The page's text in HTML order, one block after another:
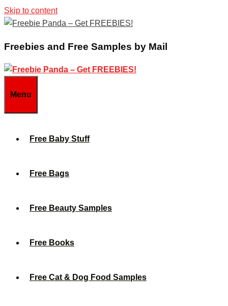
Skip to content
Freebies and Free Samples by Mail
Menu
Free Baby Stuff
Free Bags
Free Beauty Samples
Free Books
Free Cat & Dog Food Samples